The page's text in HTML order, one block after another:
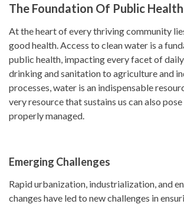
The Foundation Of Public Health
At the heart of every thriving community
good health. Access to clean water is a
public health, impacting every facet of
drinking and sanitation to agriculture and
processes, water is an indispensable
very resource that sustains us can also
properly managed.
Emerging Challenges
Rapid urbanization, industrialization, and
changes have led to new challenges in